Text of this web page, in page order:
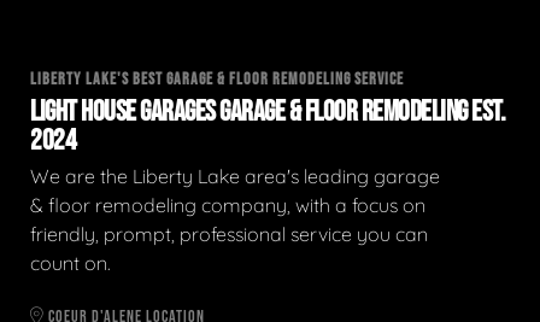
LIBERTY LAKE'S BEST GARAGE & FLOOR REMODELING SERVICE
LIGHT HOUSE GARAGES GARAGE & FLOOR REMODELING EST.
2024
We are the Liberty Lake area's leading garage
& floor remodeling company, with a focus on
friendly, prompt, professional service you can
count on.
COEUR D'ALENE LOCATION